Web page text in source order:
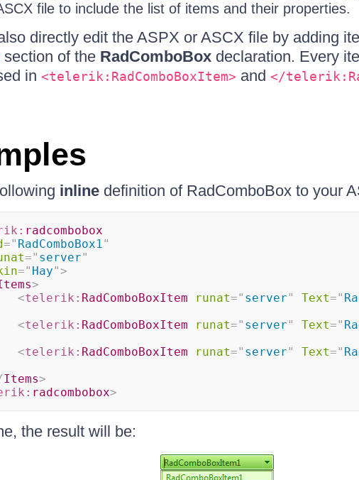
file to include the list of items and their properties.
directly edit the ASPX or ASCX file by adding
section of the RadComboBoxdeclaration. Every
in <telerik:RadComboBoxItem> and </
inlinedefinition of RadComboBox to your
radcombobox
=" RadComboBox1"
=" server"
=" Hay">
>
<telerik: RadComboBoxItem runat=" server" Text="
<telerik: RadComboBoxItem runat=" server" Text="
<telerik: RadComboBoxItem runat=" server" Text="
Items>
radcombobox>
the result will be: